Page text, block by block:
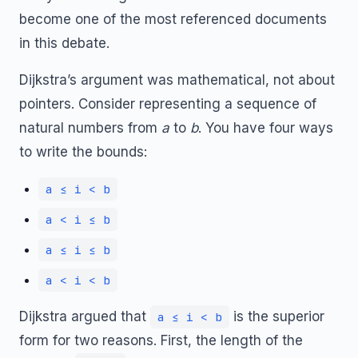
become one of the most referenced documents
in this debate.
Dijkstra’s argument was mathematical, not about
pointers. Consider representing a sequence of
natural numbers from a to b. You have four ways
to write the bounds:
a ≤ i < b
a < i ≤ b
a ≤ i ≤ b
a < i < b
Dijkstra argued that a ≤ i < b
is the superior
form for two reasons. First, the length of the